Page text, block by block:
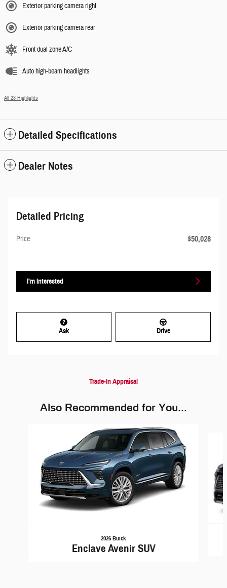
Exterior parking camera right
Exterior parking camera rear
Front dual zone A/C
Auto high-beam headlights
All 28 Highlights
Detailed Specifications
Dealer Notes
Detailed Pricing
Price $50,028
I'm Interested
Ask Drive
Trade-In Appraisal
Also Recommended for You...
2026 Buick
Enclave Avenir SUV